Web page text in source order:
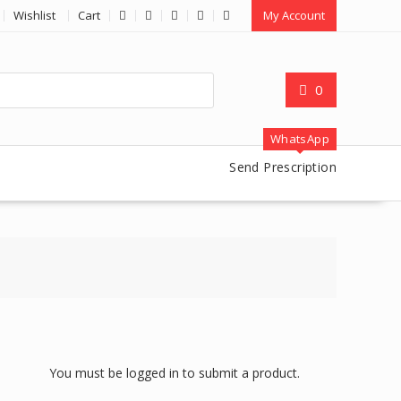
Wishlist Cart My Account
0
WhatsApp
Send Prescription
You must be logged in to submit a product.